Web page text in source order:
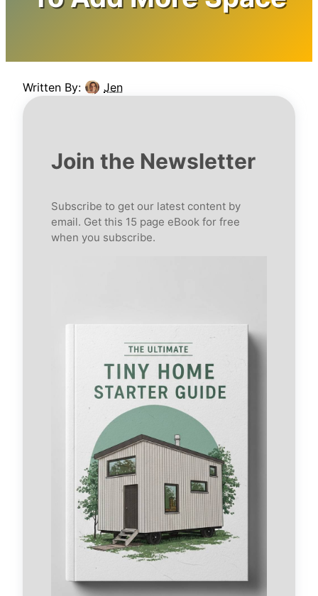
Written By: Jen
Join the Newsletter
Subscribe to get our latest content by
email. Get this 15 page eBook for free
when you subscribe.